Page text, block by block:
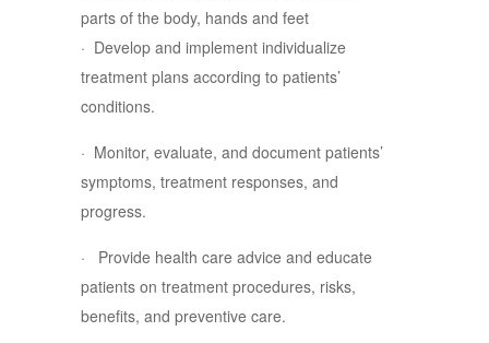
parts of the body, hands and feet
· Develop and implement individualize
treatment plans according to patients’
conditions.
· Monitor, evaluate, and document patients’
symptoms, treatment responses, and
progress.
· Provide health care advice and educate
patients on treatment procedures, risks,
benefits, and preventive care.